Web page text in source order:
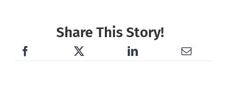
Share This Story!